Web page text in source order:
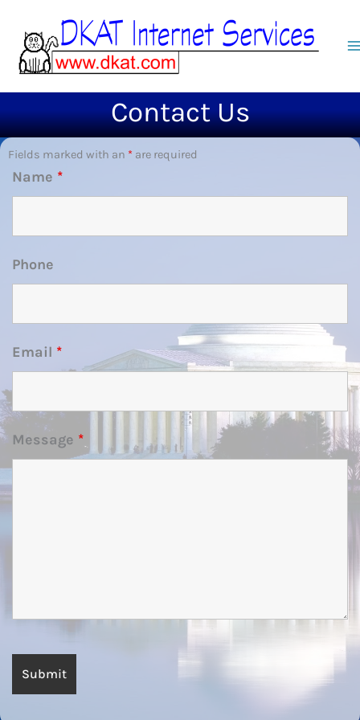
content
Contact Us
Fields marked with an * are required
Name *
Phone
Email *
Message *